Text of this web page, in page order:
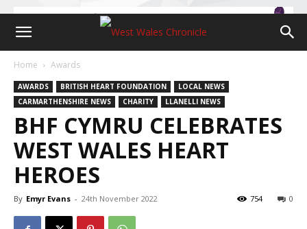
Home Awards
AWARDS BRITISH HEART FOUNDATION
LOCAL NEWS
CARMARTHENSHIRE NEWS
CHARITY LLANELLI NEWS
BHF CYMRU CELEBRATES
WEST WALES HEART
HEROES
By Emyr Evans - 24th November 2022 0
754